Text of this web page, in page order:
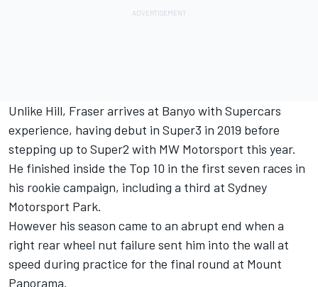
Unlike Hill, Fraser arrives at Banyo with Supercars
experience, having debut in Super3 in 2019 before
stepping up to Super2 with MW Motorsport this year.
He finished inside the Top 10 in the first seven races in
his rookie campaign, including a third at Sydney
Motorsport Park.
However his season came to an abrupt end when a
right rear wheel nut failure sent him into the wall at
speed during practice for the final round at Mount
Panorama.